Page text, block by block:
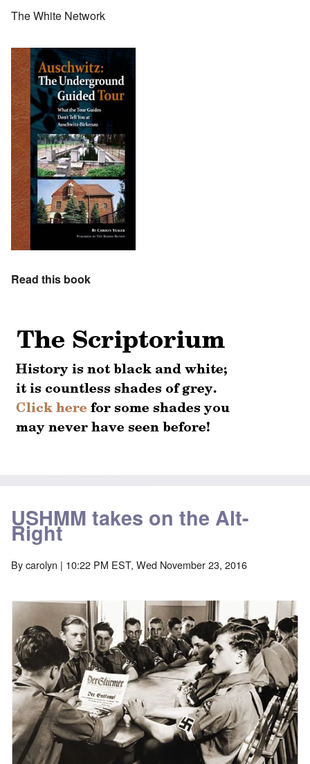
The White Network
Read this book
USHMM takes on the Alt-
Right
Bycarolyn | 10:22 PM EST, Wed November 23, 2016
Image